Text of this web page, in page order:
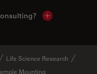
Show local
Life Science Research
Mounting